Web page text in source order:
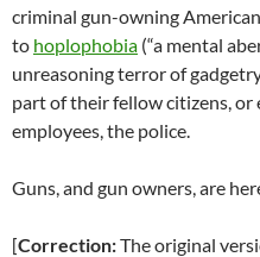
criminal gun-owning
to hoplophobia (“a mental
unreasoning terror of
part of their fellow citizens,
employees, the police.
Guns, and gun owners, are
[Correction:The original